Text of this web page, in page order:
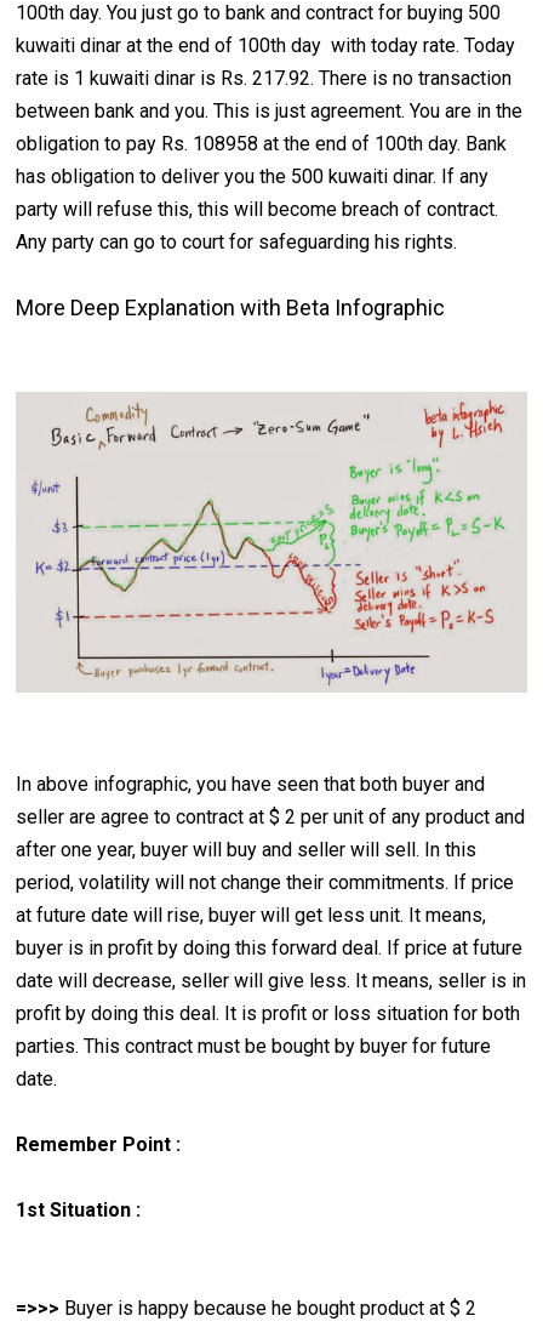
100th day. You just go to bank and contract for buying 500
kuwaiti dinar at the end of 100th day with today rate. Today
rate is 1 kuwaiti dinar is Rs. 217.92. There is no transaction
between bank and you. This is just agreement. You are in the
obligation to pay Rs. 108958 at the end of 100th day. Bank
has obligation to deliver you the 500 kuwaiti dinar. If any
party will refuse this, this will become breach of contract.
Any party can go to court for safeguarding his rights.
More Deep Explanation with Beta Infographic
In above infographic, you have seen that both buyer and
seller are agree to contract at $ 2 per unit of any product and
after one year, buyer will buy and seller will sell. In this
period, volatility will not change their commitments. If price
at future date will rise, buyer will get less unit. It means,
buyer is in profit by doing this forward deal. If price at future
date will decrease, seller will give less. It means, seller is in
profit by doing this deal. It is profit or loss situation for both
parties. This contract must be bought by buyer for future
date.
Remember Point :
1st Situation :
=>>> Buyer is happy because he bought product at $ 2